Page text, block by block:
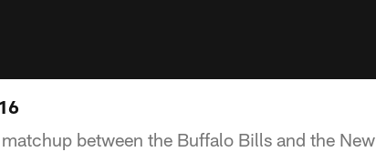
between the Buffalo Bills and the New